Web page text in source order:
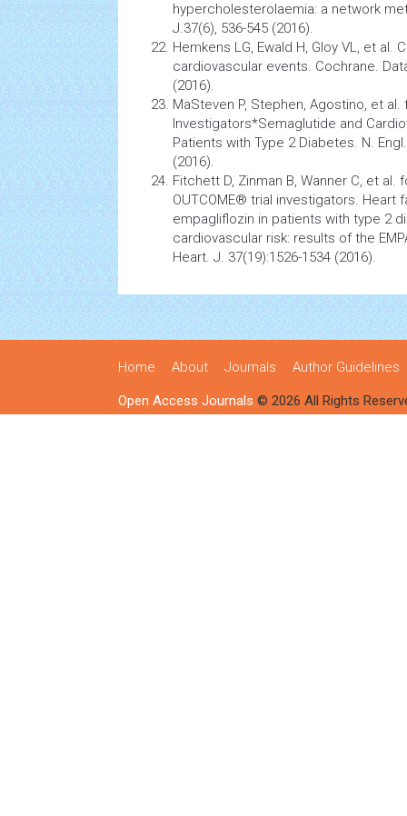
hypercholesterolaemia: a network
J.37(6), 536-545 (2016).
Hemkens LG, Ewald H, Gloy VL, et
cardiovascular events. Cochrane.
(2016).
MaSteven P, Stephen, Agostino, et al.
Investigators*Semaglutide and
Patients with Type 2 Diabetes. N.
(2016).
Fitchett D, Zinman B, Wanner C, et al.
OUTCOME® trial investigators. Heart
empagliflozin in patients with type 2
cardiovascular risk: results of the
Heart. J. 37(19):1526-1534 (2016).
Home About Journals Author Guidelines
Open Access Journals © 2026 All Rights